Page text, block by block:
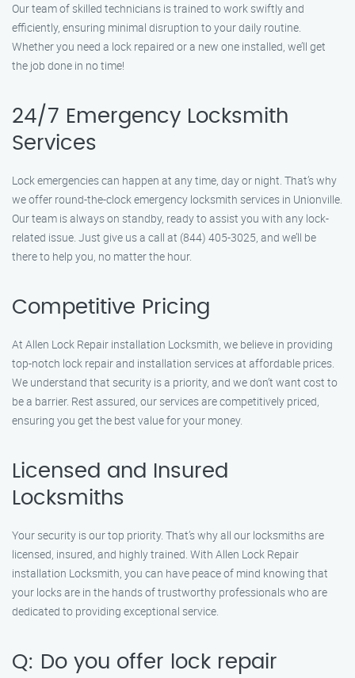
Our team of skilled technicians is trained to work swiftly and
efficiently, ensuring minimal disruption to your daily routine.
Whether you need a lock repaired or a new one installed, we’ll get
the job done in no time!
24/7 Emergency Locksmith
Services
Lock emergencies can happen at any time, day or night. That’s why
we offer round-the-clock emergency locksmith services in Unionville.
Our team is always on standby, ready to assist you with any lock-
related issue. Just give us a call at (844) 405-3025, and we’ll be
there to help you, no matter the hour.
Competitive Pricing
At Allen Lock Repair installation Locksmith, we believe in providing
top-notch lock repair and installation services at affordable prices.
We understand that security is a priority, and we don’t want cost to
be a barrier. Rest assured, our services are competitively priced,
ensuring you get the best value for your money.
Licensed and Insured
Locksmiths
Your security is our top priority. That’s why all our locksmiths are
licensed, insured, and highly trained. With Allen Lock Repair
installation Locksmith, you can have peace of mind knowing that
your locks are in the hands of trustworthy professionals who are
dedicated to providing exceptional service.
Q: Do you offer lock repair